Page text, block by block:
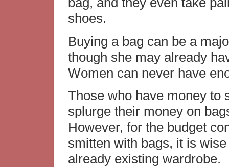
shoes.
Buying a bag can be a
though she may already
Women can never have
Those who have money to
splurge their money on
However, for the budget
smitten with bags, it is
already existing wardrobe.